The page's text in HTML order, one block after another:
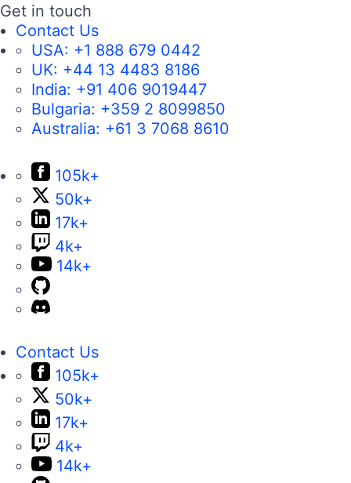
Get in touch
Contact Us
USA: +1 888 679 0442
UK: +44 13 4483 8186
India: +91 406 9019447
Bulgaria: +359 2 8099850
Australia: +61 3 7068 8610
105k+
50k+
17k+
4k+
14k+
Contact Us
105k+
50k+
17k+
4k+
14k+